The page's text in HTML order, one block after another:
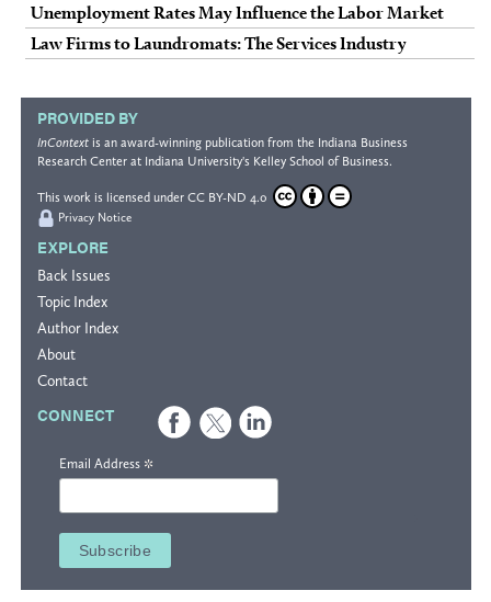
Unemployment Rates May Influence the Labor Market
Law Firms to Laundromats: The Services Industry
PROVIDED BY
InContextis an award-winning publication from the Indiana Business
Research Centerat Indiana University's Kelley School of Business.
This work is licensed under CC BY-ND 4.0
Privacy Notice
EXPLORE
Back Issues
Topic Index
Author Index
About
Contact
CONNECT
Email Address *